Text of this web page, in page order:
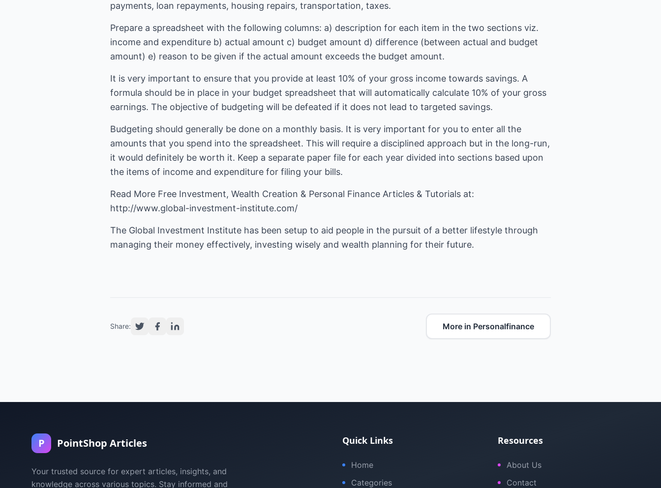
payments, loan repayments, housing repairs, transportation, taxes.
Prepare a spreadsheet with the following columns: a) description for each item in the two sections viz.
income and expenditure b) actual amount c) budget amount d) difference (between actual and budget
amount) e) reason to be given if the actual amount exceeds the budget amount.
It is very important to ensure that you provide at least 10% of your gross income towards savings. A
formula should be in place in your budget spreadsheet that will automatically calculate 10% of your gross
earnings. The objective of budgeting will be defeated if it does not lead to targeted savings.
Budgeting should generally be done on a monthly basis. It is very important for you to enter all the
amounts that you spend into the spreadsheet. This will require a disciplined approach but in the long-run,
it would definitely be worth it. Keep a separate paper file for each year divided into sections based upon
the items of income and expenditure for filing your bills.
http://www.global-investment-institute.com/
The Global Investment Institute has been setup to aid people in the pursuit of a better lifestyle through
managing their money effectively, investing wisely and wealth planning for their future.
Share: More in Personalfinance
P PointShop Articles
Your trusted source for expert articles, insights, and
knowledge across various topics. Stay informed and
Quick Links
Home
Categories
Resources
About Us
Contact